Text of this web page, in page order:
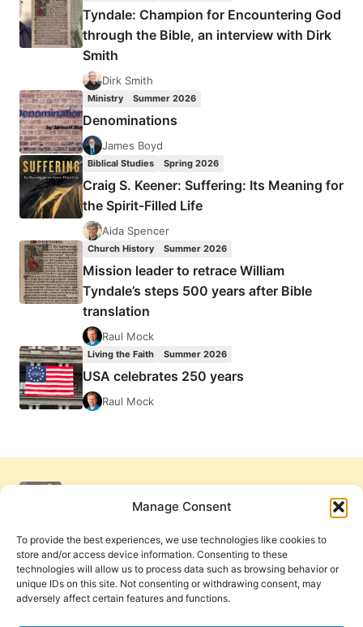
Manage Consent
To provide the best experiences, we use technologies like cookies to
store and/or access device information. Consenting to these
technologies will allow us to process data such as browsing behavior or
unique IDs on this site. Not consenting or withdrawing consent, may
adversely affect certain features and functions.
AFRICA
Tyndale: Champion for Encountering God
through the Bible, an interview with Dirk
Smith
Dirk Smith
Ministry Summer 2026
Denominations
James Boyd
Biblical Studies Spring 2026
Craig S. Keener: Suffering: Its Meaning for
the Spirit-Filled Life
Aida Spencer
Church History Summer 2026
Mission leader to retrace William
Tyndale’s steps 500 years after Bible
translation
Raul Mock
Living the Faith Summer 2026
USA celebrates 250 years
Raul Mock